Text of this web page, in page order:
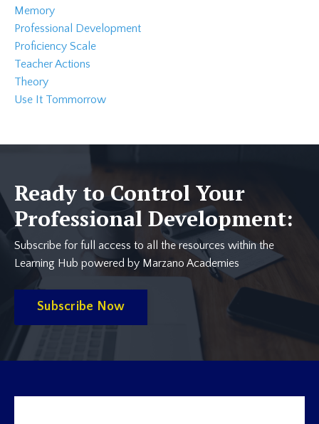
Memory
Professional Development
Proficiency Scale
Teacher Actions
Theory
Use It Tommorrow
Ready to Control Your
Professional Development:
Subscribe for full access to all the resources within the
Learning Hub powered by Marzano Academies
Subscribe Now